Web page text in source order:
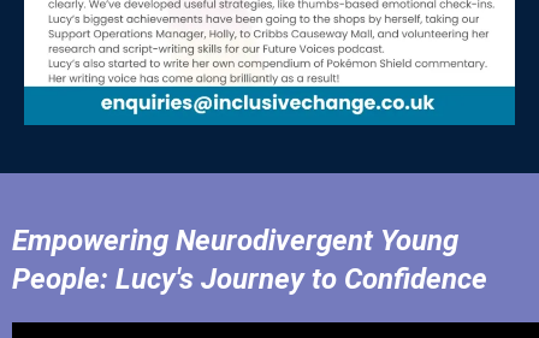
Empowering Neurodivergent Young
People: Lucy's Journey to Confidence